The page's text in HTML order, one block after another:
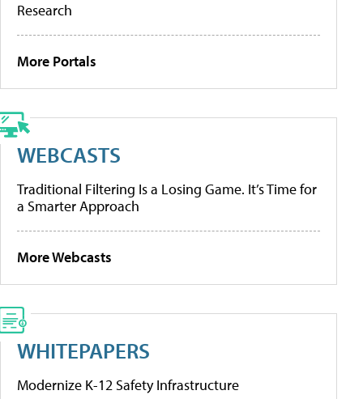
Research
More Portals
WEBCASTS
Traditional Filtering Is a Losing Game. It’s Time for
a Smarter Approach
More Webcasts
WHITEPAPERS
Modernize K-12 Safety Infrastructure